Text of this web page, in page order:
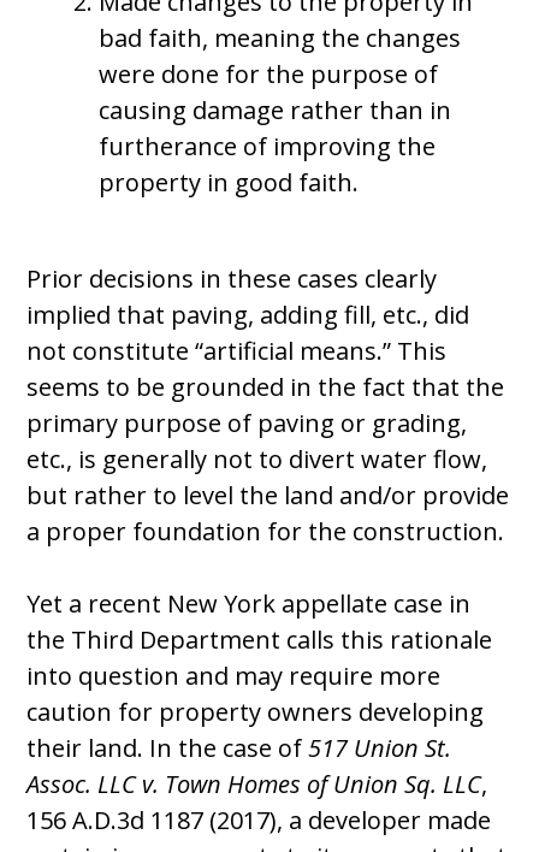
bad faith, meaning the changes
were done for the purpose of
causing damage rather than in
furtherance of improving the
property in good faith.
Prior decisions in these cases clearly
implied that paving, adding fill, etc., did
not constitute “artificial means.” This
seems to be grounded in the fact that the
primary purpose of paving or grading,
etc., is generally not to divert water flow,
but rather to level the land and/or provide
a proper foundation for the construction.
Yet a recent New York appellate case in
the Third Department calls this rationale
into question and may require more
caution for property owners developing
their land. In the case of517 Union St.
Assoc. LLC v. Town Homes of Union Sq. LLC,
156 A.D.3d 1187 (2017), a developer made